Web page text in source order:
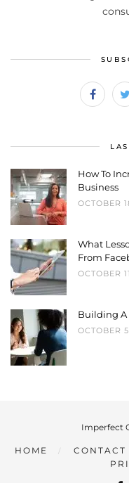
How To
Business
OCTOBER
What
From
OCTOBER
Building A
OCTOBER
Imperfect
HOME CONTACT